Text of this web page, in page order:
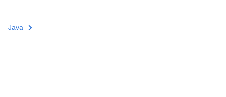
Java